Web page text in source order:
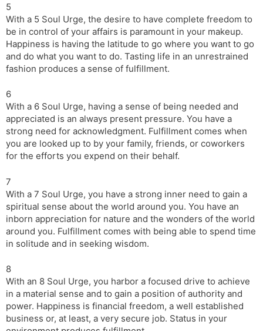
5
With a 5 Soul Urge, the desire to have complete freedom to
be in control of your affairs is paramount in your makeup.
Happiness is having the latitude to go where you want to go
and do what you want to do. Tasting life in an unrestrained
fashion produces a sense of fulfillment.
6
With a 6 Soul Urge, having a sense of being needed and
appreciated is an always present pressure. You have a
strong need for acknowledgment. Fulfillment comes when
you are looked up to by your family, friends, or coworkers
for the efforts you expend on their behalf.
7
With a 7 Soul Urge, you have a strong inner need to gain a
spiritual sense about the world around you. You have an
inborn appreciation for nature and the wonders of the world
around you. Fulfillment comes with being able to spend time
in solitude and in seeking wisdom.
8
With an 8 Soul Urge, you harbor a focused drive to achieve
in a material sense and to gain a position of authority and
power. Happiness is financial freedom, a well established
business or, at least, a very secure job. Status in your